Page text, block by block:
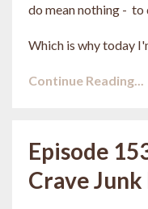
do mean nothing - to
Which is why today
Continue Reading...
Episode
Crave